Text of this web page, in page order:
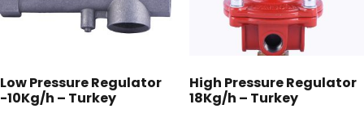
Low Pressure Regulator
-10Kg/h – Turkey
High Pressure Regulator
18Kg/h – Turkey